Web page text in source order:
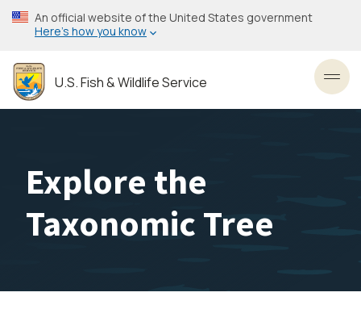
Skip
to
content
An official website of the United States government
Here’s how you know
U.S. Fish & Wildlife Service
Explore the
Taxonomic Tree